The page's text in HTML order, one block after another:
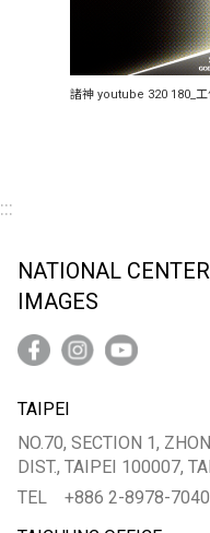
諸神 youtube 320 180_工
:::
NATIONAL
IMAGES
TAIPEI
NO.70, SECTION 1,
DIST., TAIPEI 100007,
TEL
+886 2-8978-7040